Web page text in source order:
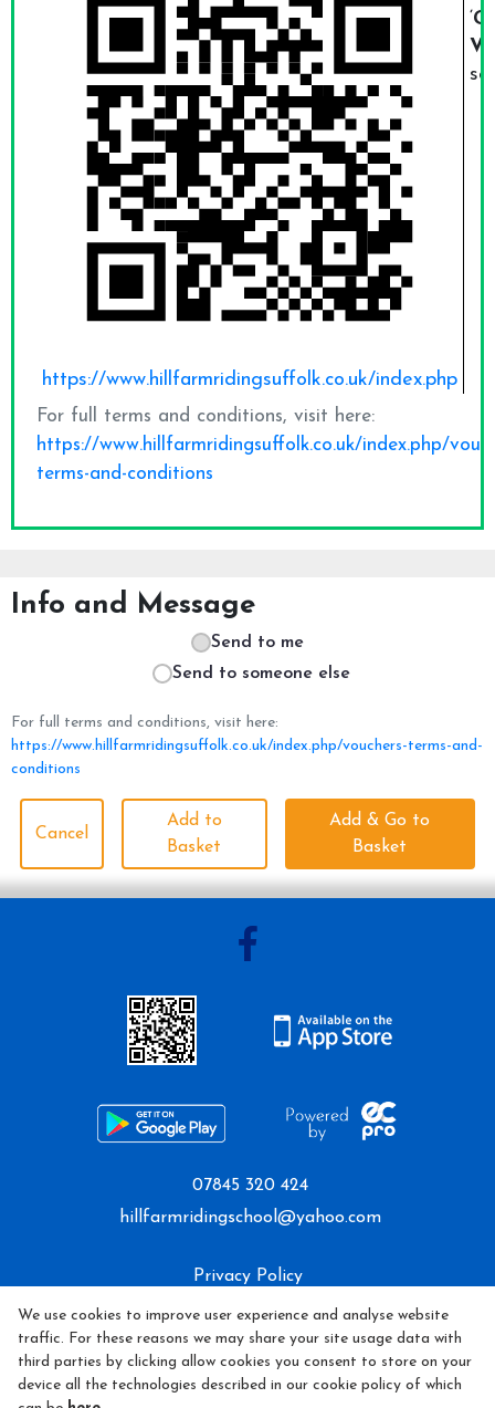
Info and Message
Send to me
Send to someone else
For full terms and conditions, visit here:
https://www.hillfarmridingsuffolk.co.uk/index.php/vouchers-terms-and-
conditions
Cancel
Add to
Basket
Add & Go to
Basket
07845 320 424
hillfarmridingschool@yahoo.com
Privacy Policy
Cookie Policy
Refund policy
We use cookies to improve user experience and analyse website
traffic. For these reasons we may share your site usage data with
third parties by clicking allow cookies you consent to store on your
device all the technologies described in our cookie policy of which